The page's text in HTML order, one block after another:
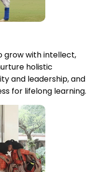
grow with intellect,
holistic
and leadership, and
for lifelong learning.